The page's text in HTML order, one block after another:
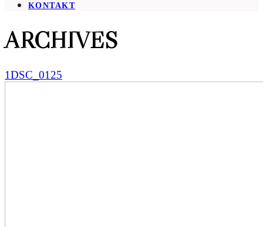
KONTAKT
ARCHIVES
1DSC_0125